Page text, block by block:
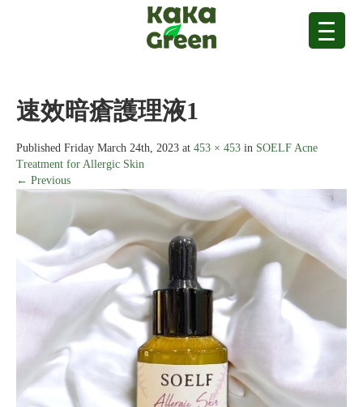
速效暗瘡護理液1
Published Friday March 24th, 2023 at 453 × 453 in SOELF Acne
Treatment for Allergic Skin
← Previous